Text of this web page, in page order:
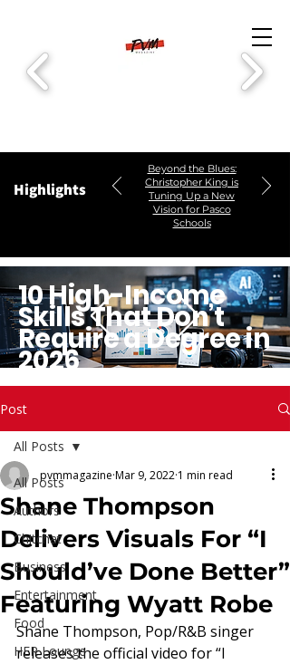
Highlights
Beyond the Blues:
Christopher King is
Tuning Up a New
Vision for Pasco
Schools
10 High-Income
Skills That Don’t
Require a Degree in
2026
Post
All Posts
Authors
Chitchat
Business
Entertainment
Food
HER Lounge
All Posts
Shane Thompson
Delivers Visuals For “I
Should’ve Done Better”
Featuring Wyatt Robe
pvmmagazine Mar 9, 2022 1 min read
Shane Thompson, Pop/R&B singer
releases the official video for “I